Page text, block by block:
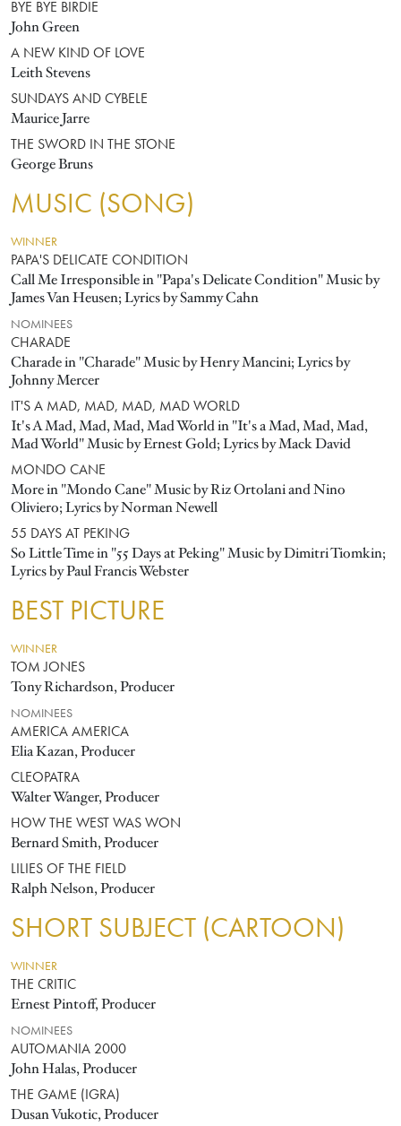
BYE BYE BIRDIE
John Green
A NEW KIND OF LOVE
Leith Stevens
SUNDAYS AND CYBELE
Maurice Jarre
THE SWORD IN THE STONE
George Bruns
MUSIC (SONG)
WINNER
PAPA'S DELICATE CONDITION
Call Me Irresponsible in "Papa's Delicate Condition" Music by
James Van Heusen; Lyrics by Sammy Cahn
NOMINEES
CHARADE
Charade in "Charade" Music by Henry Mancini; Lyrics by
Johnny Mercer
IT'S A MAD, MAD, MAD, MAD WORLD
It's A Mad, Mad, Mad, Mad World in "It's a Mad, Mad, Mad,
Mad World" Music by Ernest Gold; Lyrics by Mack David
MONDO CANE
More in "Mondo Cane" Music by Riz Ortolani and Nino
Oliviero; Lyrics by Norman Newell
55 DAYS AT PEKING
So Little Time in "55 Days at Peking" Music by Dimitri Tiomkin;
Lyrics by Paul Francis Webster
BEST PICTURE
WINNER
TOM JONES
Tony Richardson, Producer
NOMINEES
AMERICA AMERICA
Elia Kazan, Producer
CLEOPATRA
Walter Wanger, Producer
HOW THE WEST WAS WON
Bernard Smith, Producer
LILIES OF THE FIELD
Ralph Nelson, Producer
SHORT SUBJECT (CARTOON)
WINNER
THE CRITIC
Ernest Pintoff, Producer
NOMINEES
AUTOMANIA 2000
John Halas, Producer
THE GAME (IGRA)
Dusan Vukotic, Producer